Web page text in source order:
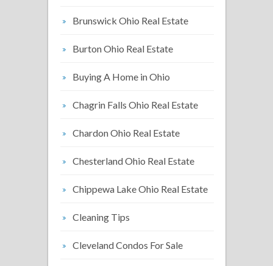
Brunswick Ohio Real Estate
Burton Ohio Real Estate
Buying A Home in Ohio
Chagrin Falls Ohio Real Estate
Chardon Ohio Real Estate
Chesterland Ohio Real Estate
Chippewa Lake Ohio Real Estate
Cleaning Tips
Cleveland Condos For Sale